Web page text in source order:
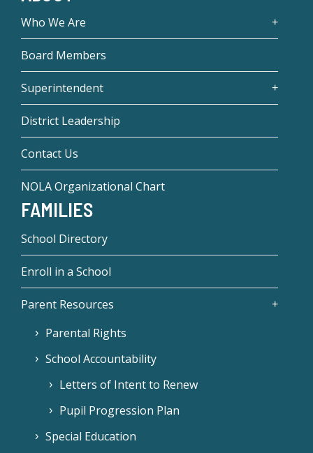
Who We Are
Board Members
Superintendent
District Leadership
Contact Us
NOLA Organizational Chart
FAMILIES
School Directory
Enroll in a School
Parent Resources
Parental Rights
School Accountability
Letters of Intent to Renew
Pupil Progression Plan
Special Education